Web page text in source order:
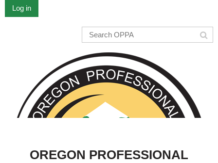
Log in
OREGON PROFESSIONAL